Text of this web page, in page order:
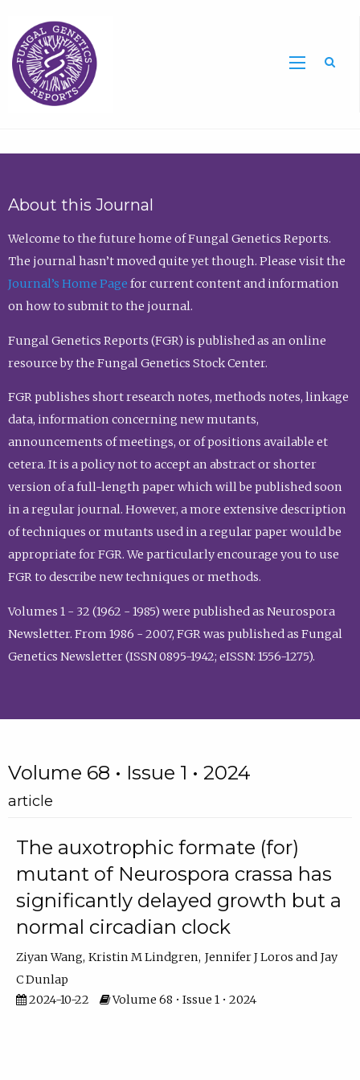
About this Journal
Welcome to the future home of Fungal Genetics Reports.
The journal hasn’t moved quite yet though. Please visit the
Journal’s Home Page for current content and information
on how to submit to the journal.
Fungal Genetics Reports (FGR) is published as an online
resource by the Fungal Genetics Stock Center.
FGR publishes short research notes, methods notes, linkage
data, information concerning new mutants,
announcements of meetings, or of positions available et
cetera. It is a policy not to accept an abstract or shorter
version of a full-length paper which will be published soon
in a regular journal. However, a more extensive description
of techniques or mutants used in a regular paper would be
appropriate for FGR. We particularly encourage you to use
FGR to describe new techniques or methods.
Volumes 1 - 32 (1962 - 1985) were published as Neurospora
Newsletter. From 1986 - 2007, FGR was published as Fungal
Genetics Newsletter (ISSN 0895-1942; eISSN: 1556-1275).
Volume 68 • Issue 1 • 2024
article
The auxotrophic formate (for)
mutant of Neurospora crassa has
significantly delayed growth but a
normal circadian clock
Ziyan Wang Kristin M Lindgren Jennifer J Loros
Jay
C Dunlap
2024-10-22
Volume 68 • Issue 1 • 2024